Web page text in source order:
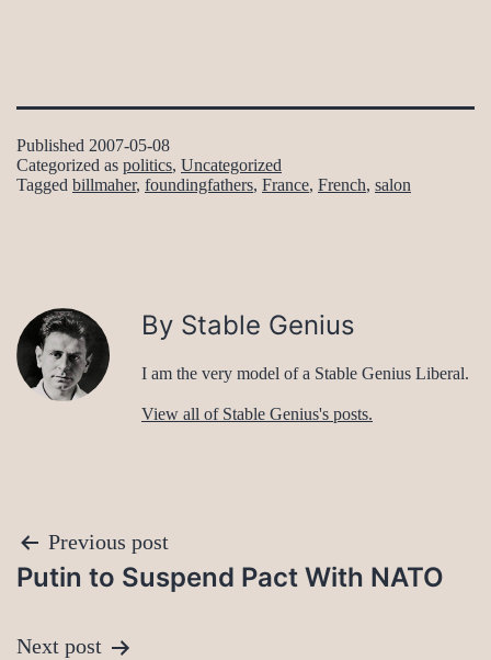
Published 2007-05-08
Categorized as politics, Uncategorized
Tagged billmaher, foundingfathers, France, French, salon
By Stable Genius
I am the very model of a Stable Genius Liberal.
View all of Stable Genius's posts.
Post
navigation
Previous post
Putin to Suspend Pact With NATO
Next post